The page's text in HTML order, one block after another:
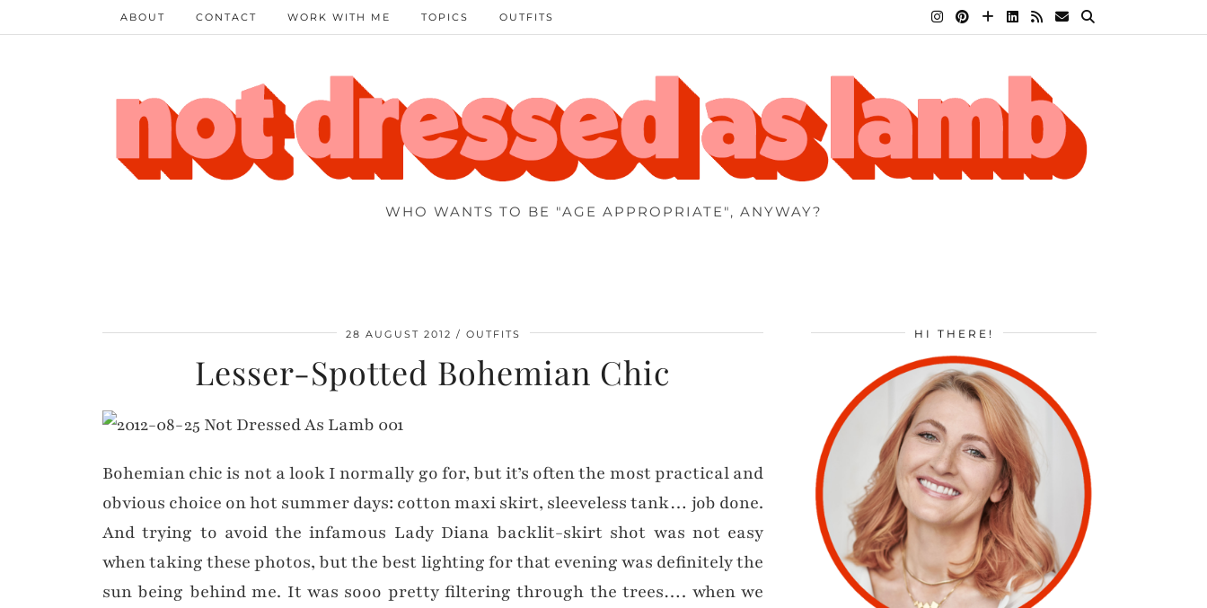
WHO WANTS TO BE "AGE APPROPRIATE", ANYWAY?
ABOUT CONTACT WORK WITH ME TOPICS OUTFITS
28 AUGUST 2012 OUTFITS
Lesser-Spotted Bohemian Chic
Bohemian chic is not a look I normally go for, but it’s often the most practical and
obvious choice on hot summer days: cotton maxi skirt, sleeveless tank… job done.
And trying to avoid the infamous Lady Diana backlit-skirt shot was not easy
when taking these photos, but the best lighting for that evening was definitely the
sun being behind me. It was sooo pretty filtering through the trees…. when we
HI THERE!